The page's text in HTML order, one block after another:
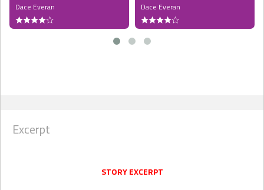
Dace Everan Dace Everan
Excerpt
STORY EXCERPT